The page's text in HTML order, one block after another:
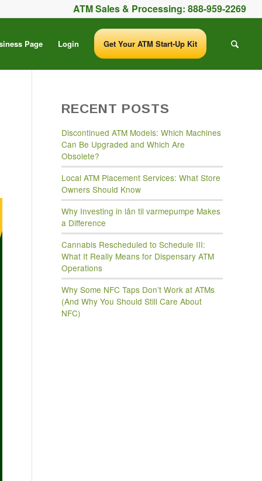
ATM Sales & Processing:888-959-2269
Page Login Get Your ATM Start-Up Kit
RECENT POSTS
Discontinued ATM Models: Which Machines
Can Be Upgraded and Which Are
Obsolete?
Local ATM Placement Services: What Store
Owners Should Know
Why Investing in lån til varmepumpe Makes
a Difference
Cannabis Rescheduled to Schedule III:
What It Really Means for Dispensary ATM
Operations
Why Some NFC Taps Don’t Work at ATMs
(And Why You Should Still Care About
NFC)